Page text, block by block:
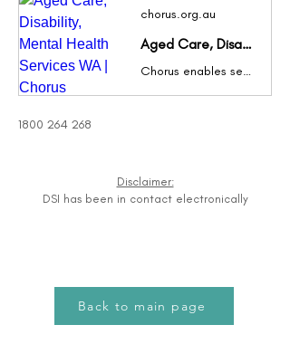
chorus.org.au
Aged Care, Disability, Mental Health Services WA | Chorus
Chorus enables seniors & those with disabilities & mental health conditions to live the life they choose, in their home & community. Contact us today.
1800 264 268
Disclaimer:
DSI has been in contact electronically
Back to main page